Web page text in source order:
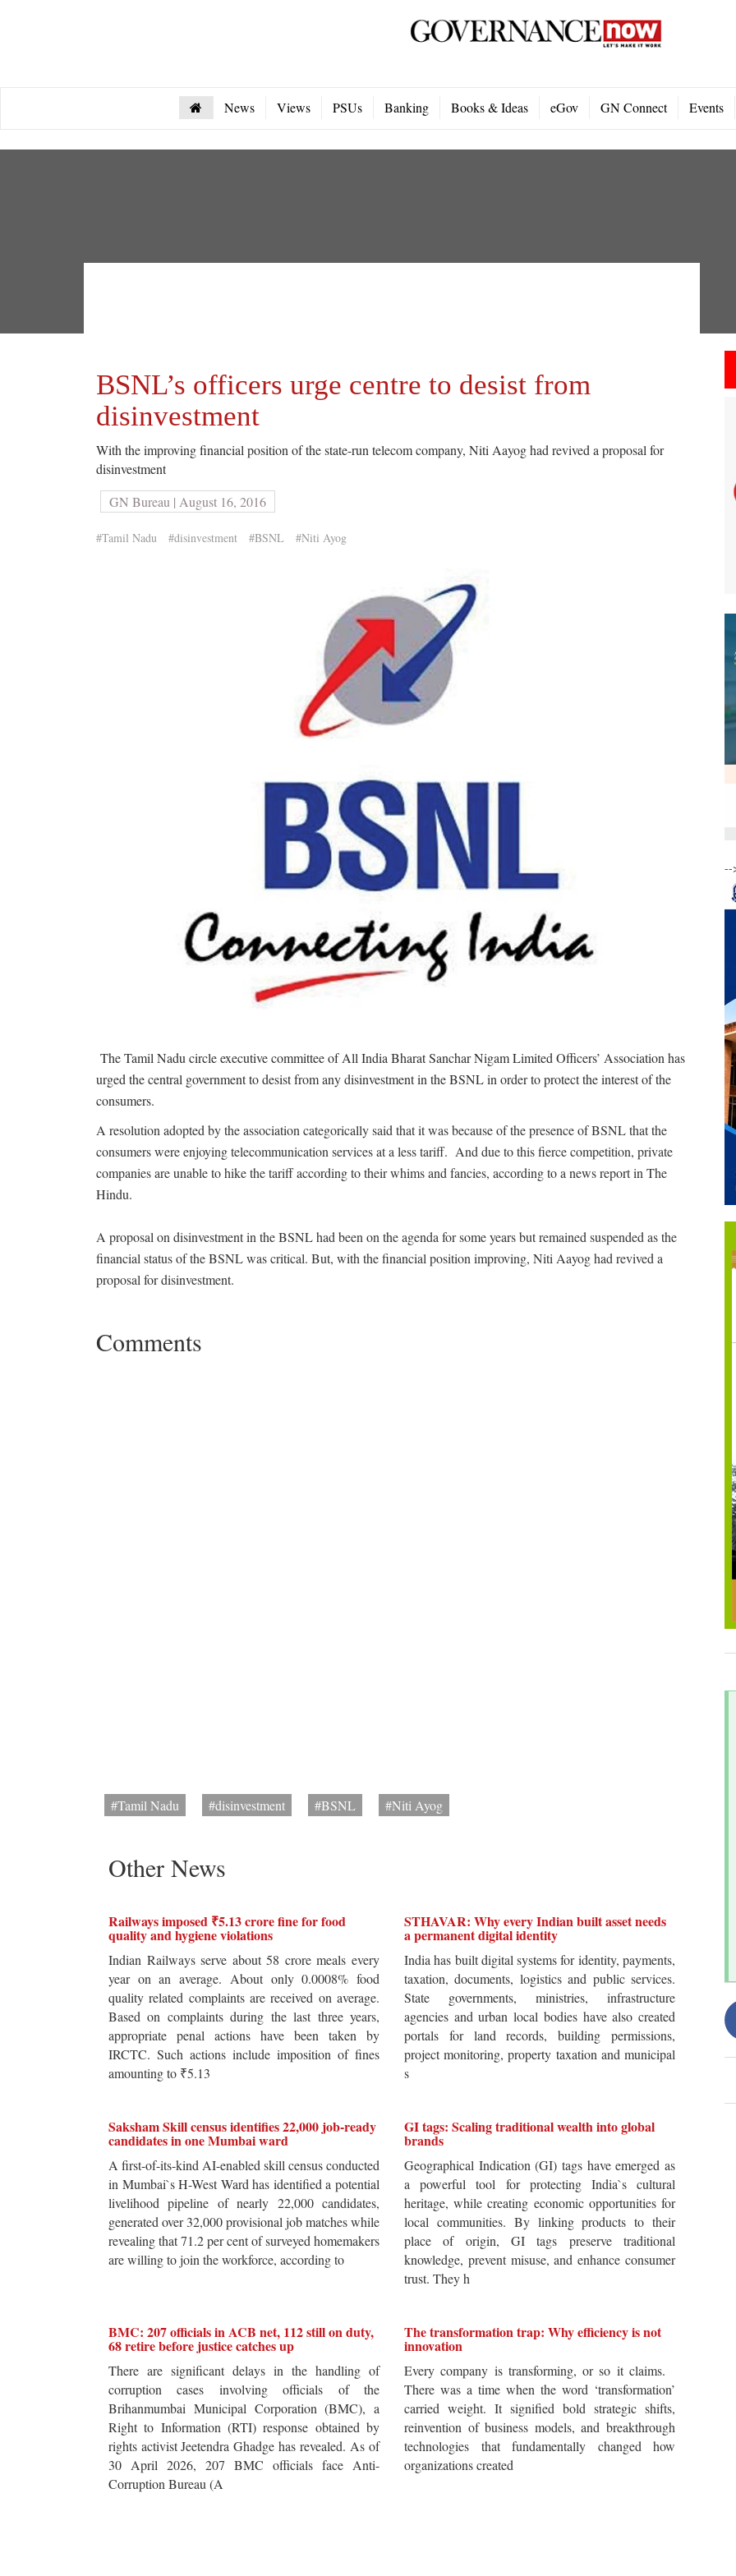
News Views PSUs Banking Books & Ideas eGov GN Connect Events
BSNL’s officers urge centre to desist from
disinvestment
With the improving financial position of the state-run telecom company, Niti Aayog had revived a proposal for
disinvestment
GN Bureau | August 16, 2016
#Tamil Nadu #disinvestment #BSNL #Niti Ayog
The Tamil Nadu circle executive committee of All India Bharat Sanchar Nigam Limited Officers’ Association has
urged the central government to desist from any disinvestment in the BSNL in order to protect the interest of the
consumers.
A resolution adopted by the association categorically said that it was because of the presence of BSNL that the
consumers were enjoying telecommunication services at a less tariff. And due to this fierce competition, private
companies are unable to hike the tariff according to their whims and fancies, according to a news report in The
Hindu.
A proposal on disinvestment in the BSNL had been on the agenda for some years but remained suspended as the
financial status of the BSNL was critical. But, with the financial position improving, Niti Aayog had revived a
proposal for disinvestment.
Comments
#Tamil Nadu #disinvestment #BSNL #Niti Ayog
Other News
Railways imposed ₹5.13 crore fine for food
quality and hygiene violations
Indian Railways serve about 58 crore meals every
year on an average. About only 0.0008% food
quality related complaints are received on average.
Based on complaints during the last three years,
appropriate penal actions have been taken by
IRCTC. Such actions include imposition of fines
amounting to ₹5.13
STHAVAR: Why every Indian built asset needs
a permanent digital identity
India has built digital systems for identity, payments,
taxation, documents, logistics and public services.
State governments, ministries, infrastructure
agencies and urban local bodies have also created
portals for land records, building permissions,
project monitoring, property taxation and municipal
s
Saksham Skill census identifies 22,000 job-ready
candidates in one Mumbai ward
A first-of-its-kind AI-enabled skill census conducted
in Mumbai`s H-West Ward has identified a potential
livelihood pipeline of nearly 22,000 candidates,
generated over 32,000 provisional job matches while
revealing that 71.2 per cent of surveyed homemakers
are willing to join the workforce, according to
GI tags: Scaling traditional wealth into global
brands
Geographical Indication (GI) tags have emerged as
a powerful tool for protecting India`s cultural
heritage, while creating economic opportunities for
local communities. By linking products to their
place of origin, GI tags preserve traditional
knowledge, prevent misuse, and enhance consumer
trust. They h
BMC: 207 officials in ACB net, 112 still on duty,
68 retire before justice catches up
There are significant delays in the handling of
corruption cases involving officials of the
Brihanmumbai Municipal Corporation (BMC), a
Right to Information (RTI) response obtained by
rights activist Jeetendra Ghadge has revealed. As of
30 April 2026, 207 BMC officials face Anti-
Corruption Bureau (A
The transformation trap: Why efficiency is not
innovation
Every company is transforming, or so it claims.
There was a time when the word ‘transformation’
carried weight. It signified bold strategic shifts,
reinvention of business models, and breakthrough
technologies that fundamentally changed how
organizations created
--